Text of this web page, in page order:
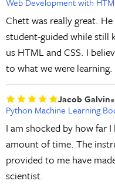
Chett was really great.
student-guided while still
us HTML and CSS. I
to what we were learning.
Jacob Galvin
Python Machine Learning
I am shocked by how far
amount of time. The
provided to me have
scientist.